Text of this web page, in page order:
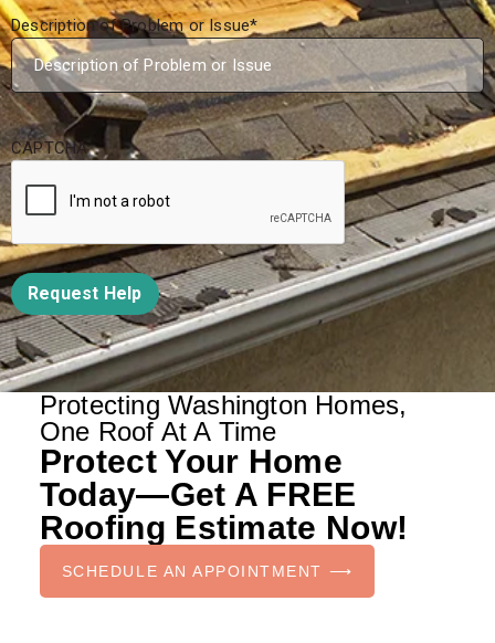
Description of Problem or Issue*
CAPTCHA
Request Help
Protecting Washington Homes,
One Roof At A Time
Protect Your Home
Today—Get A FREE
Roofing Estimate Now!
SCHEDULE AN APPOINTMENT ⟶